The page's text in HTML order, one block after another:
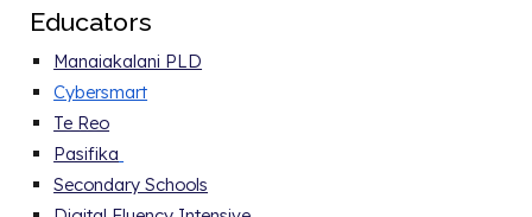
Educators
Manaiakalani PLD
Cybersmart
Te Reo
Pasifika
Secondary Schools